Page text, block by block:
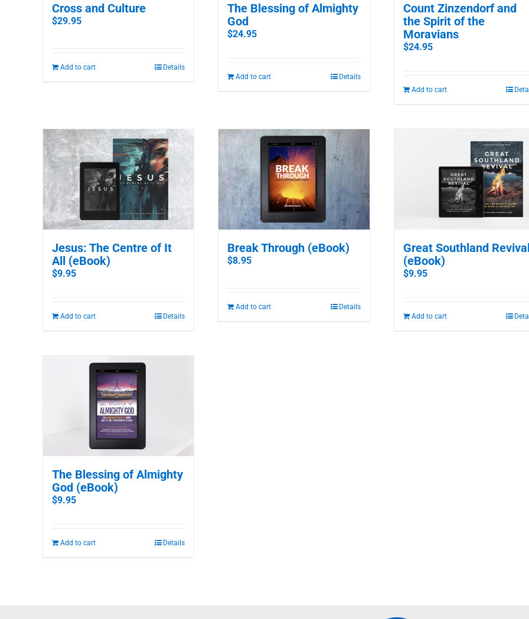
Cross and Culture
$29.95
Add to cart Details
The Blessing of Almighty
God
$24.95
Add to cart Details
Count Zinzendorf and
the Spirit of the
Moravians
$24.95
Add to cart
Jesus: The Centre of It
All (eBook)
$9.95
Add to cart Details
Break Through (eBook)
$8.95
Add to cart Details
Great Southland
(eBook)
$9.95
Add to cart
The Blessing of Almighty
God (eBook)
$9.95
Add to cart Details